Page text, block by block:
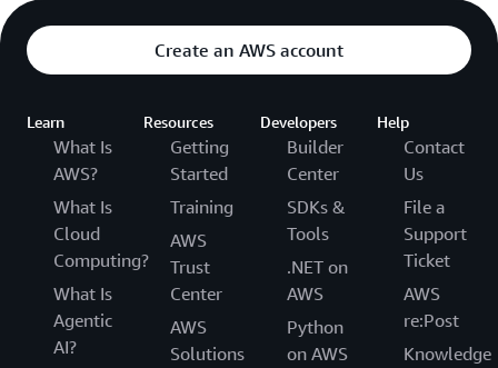
Create an AWS account
Learn
What Is
AWS?
What Is
Cloud
Computing?
What Is
Agentic
AI?
Resources
Getting
Started
Training
AWS
Trust
Center
AWS
Solutions
Developers
Builder
Center
SDKs &
Tools
.NET on
AWS
Python
on AWS
Help
Contact
Us
File a
Support
Ticket
AWS
re:Post
Knowledge